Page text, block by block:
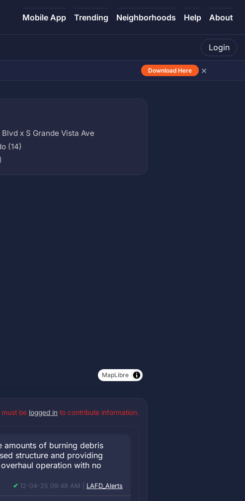
Mobile App Trending Neighborhoods Help About
Login
Download Here ×
x S Grande Vista Ave
(14)
MapLibre
must be logged in to contribute information.
amounts of burning debris
structure and providing
operation with no
12-04-25 09:48 AM | LAFD_Alerts